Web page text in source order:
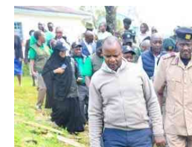
0719012111
Email:corporate@standardmedia.co.ke